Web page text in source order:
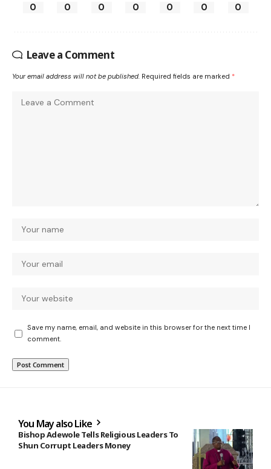
0 0 0 0 0 0 0
Leave a Comment
Your email address will not be published. Required fields are marked *
Save my name, email, and website in this browser for the next time I
comment.
You May also Like
Bishop Adewole Tells Religious Leaders To
Shun Corrupt Leaders Money